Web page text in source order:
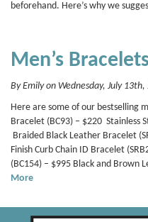
beforehand. Here’s why we
Men’s
By Emily on Wednesday, July 13th,
Here are some of our bestselling
Bracelet (BC93) – $220 Stainless
Braided Black Leather Bracelet
Finish Curb Chain ID Bracelet
(BC154) – $995 Black and Brown
More